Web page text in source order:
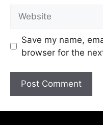
Save my name,
browser for the